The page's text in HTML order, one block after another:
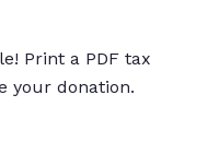
Print a PDF tax
your donation.